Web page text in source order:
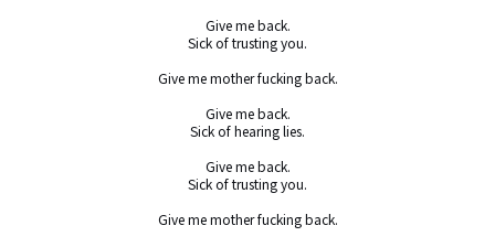
Give me back.
Sick of trusting you.
Give me mother fucking back.
Give me back.
Sick of hearing lies.
Give me back.
Sick of trusting you.
Give me mother fucking back.